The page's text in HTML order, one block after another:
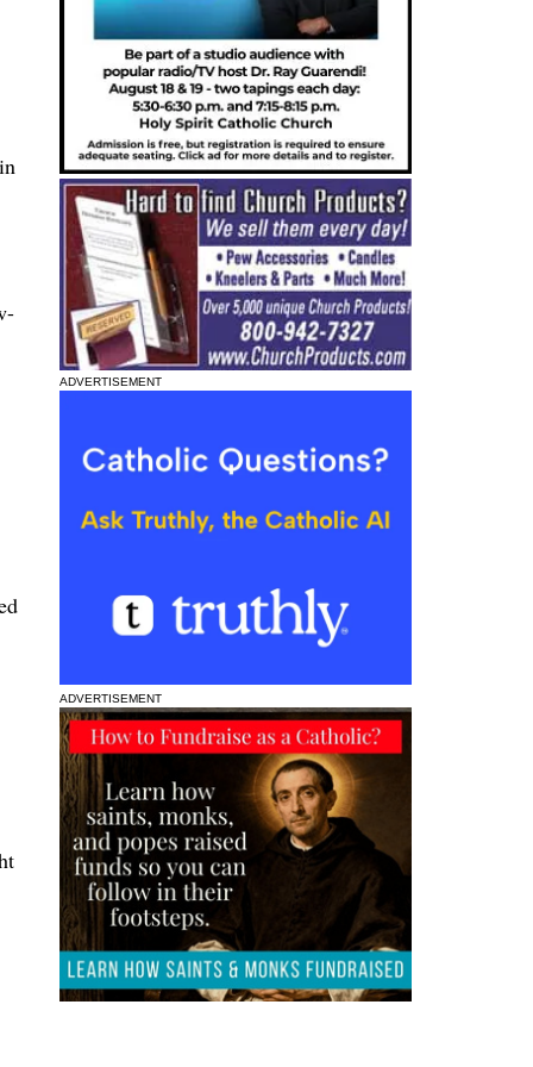
ADVERTISEMENT
ADVERTISEMENT